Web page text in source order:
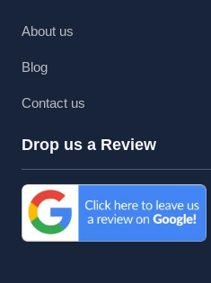
About us
Blog
Contact us
Drop us a Review